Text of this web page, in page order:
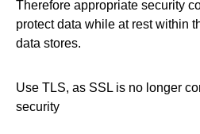
Therefore appropriate security
protect data while at rest within
data stores.
Use TLS, as SSL is no longer
security